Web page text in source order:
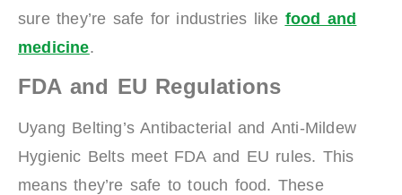
sure they’re safe for industries like food and
medicine.
FDA and EU Regulations
Uyang Belting’s Antibacterial and Anti-Mildew
Hygienic Belts meet FDA and EU rules. This
means they’re safe to touch food. These